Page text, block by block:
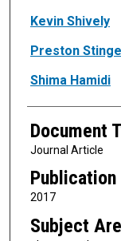
Kevin Shively
Preston
Shima Hamidi
Document
Journal Article
Publication
2017
Subject